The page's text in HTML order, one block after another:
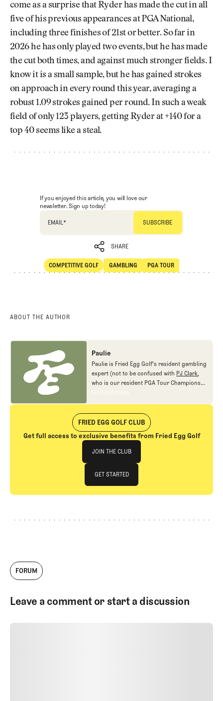
come as a surprise that Ryder has made the cut in all
five of his previous appearances at PGA National,
including three finishes of 21st or better. So far in
2026 he has only played two events, but he has made
the cut both times, and against much stronger fields. I
know it is a small sample, but he has gained strokes
on approach in every round this year, averaging a
robust 1.09 strokes gained per round. In such a weak
field of only 123 players, getting Ryder at +140 for a
top 40 seems like a steal.
If you enjoyed this article, you will love our
newsletter. Sign up today!
EMAIL *
SHARE
COMPETITIVE GOLF
Competitive Golf
GAMBLING
Gambling
PGA TOUR
ABOUT THE AUTHOR
Paulie
Paulie is Fried Egg Golf's resident gambling
expert (not to be confused with PJ Clark
who is our resident PGA Tour Champions
gambling expert).
Find out more
Find out more
FRIED EGG GOLF CLUB
Get full access to exclusive benefits from Fried Egg Golf
Join The Club
JOIN THE CLUB
JOIN THE CLUB
GET STARTED
GET STARTED
FORUM
Leave a comment or start a discussion